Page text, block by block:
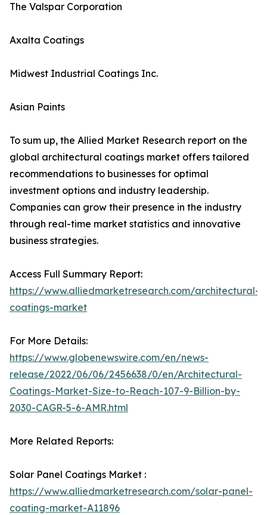
The Valspar Corporation
Axalta Coatings
Midwest Industrial Coatings Inc.
Asian Paints
To sum up, the Allied Market Research report on the
global architectural coatings market offers tailored
recommendations to businesses for optimal
investment options and industry leadership.
Companies can grow their presence in the industry
through real-time market statistics and innovative
business strategies.
Access Full Summary Report:
https://www.alliedmarketresearch.com/architectural-
coatings-market
For More Details:
https://www.globenewswire.com/en/news-
release/2022/06/06/2456638/0/en/Architectural-
Coatings-Market-Size-to-Reach-107-9-Billion-by-
2030-CAGR-5-6-AMR.html
More Related Reports:
Solar Panel Coatings Market :
https://www.alliedmarketresearch.com/solar-panel-
coating-market-A11896